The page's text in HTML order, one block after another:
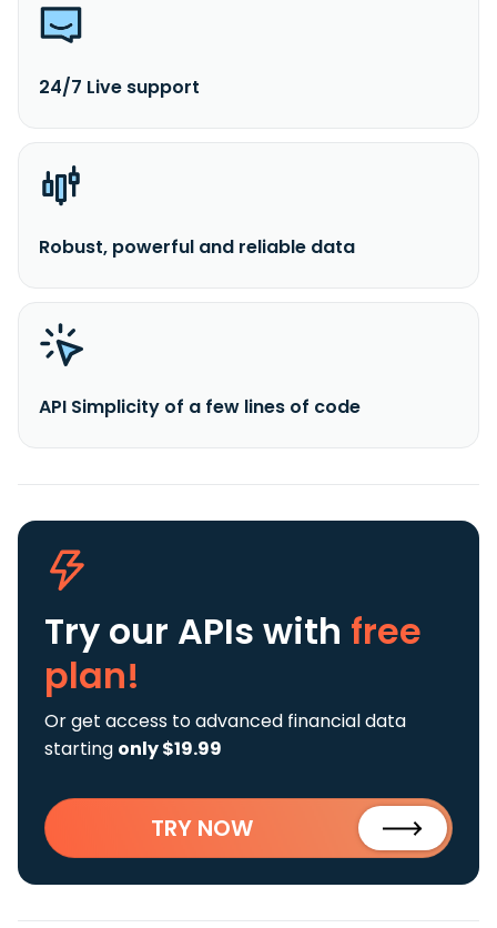
24/7 Live support
Robust, powerful and reliable data
API Simplicity of a few lines of code
Try our APIs with free
plan!
Or get access to advanced financial data
starting only $19.99
TRY NOW